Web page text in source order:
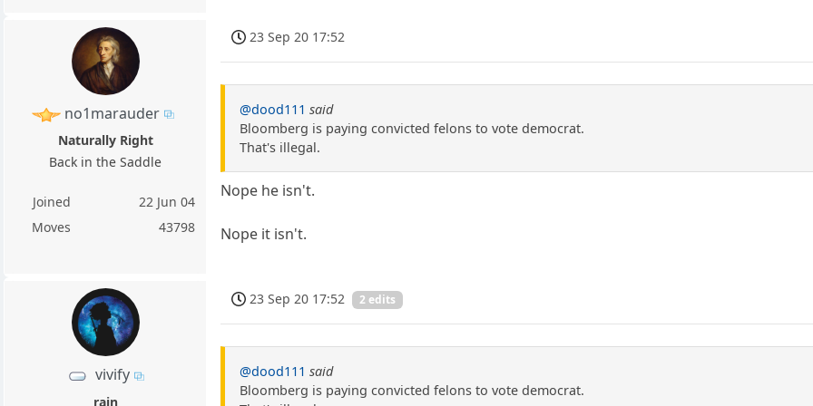
no1marauder
Naturally Right
Back in the Saddle
Joined
22 Jun 04
Moves
43798
23 Sep 20 17:52
@dood111 said
Bloomberg is paying convicted felons to vote democrat.
That's illegal.
Nope he isn't.
Nope it isn't.
vivify
rain
23 Sep 20 17:52 2 edits
@dood111 said
Bloomberg is paying convicted felons to vote democrat.